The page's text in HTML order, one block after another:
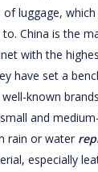
luggage,
China is the
with the
have set a
known
and
rain or water
especially